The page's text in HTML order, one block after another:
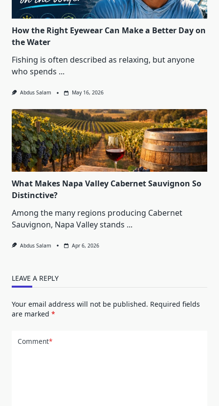
How the Right Eyewear Can Make a Better Day on
the Water
Fishing is often described as relaxing, but anyone
who spends ...
Abdus Salam May 16, 2026
What Makes Napa Valley Cabernet Sauvignon So
Distinctive?
Among the many regions producing Cabernet
Sauvignon, Napa Valley stands ...
Abdus Salam Apr 6, 2026
LEAVE A REPLY
Your email address will not be published. Required fields
are marked *
Comment*